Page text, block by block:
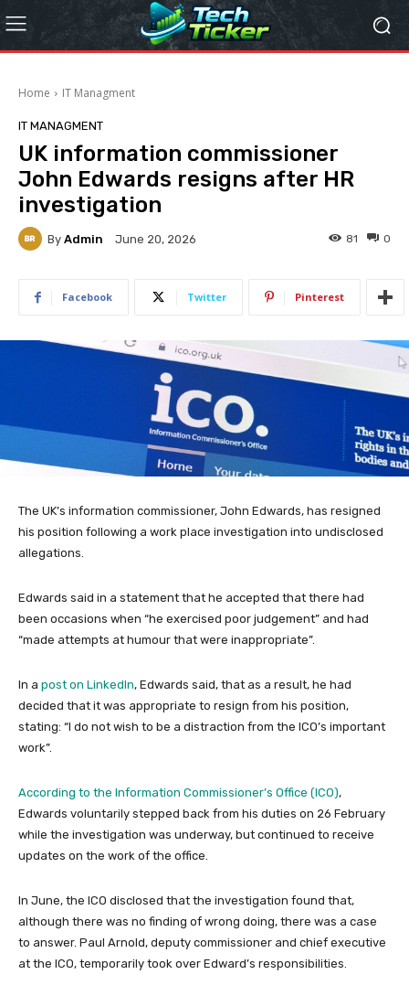
Home IT Managment
IT MANAGMENT
UK information commissioner
John Edwards resigns after HR
investigation
By Admin June 20, 2026 0
81
Facebook Twitter Pinterest
The UK’s information commissioner, John Edwards, has resigned
his position following a work place investigation into undisclosed
allegations.
Edwards said in a statement that he accepted that there had
been occasions when “he exercised poor judgement” and had
“made attempts at humour that were inappropriate”.
In a post on LinkedIn, Edwards said, that as a result, he had
decided that it was appropriate to resign from his position,
stating: “I do not wish to be a distraction from the ICO’s important
work”.
According to the Information Commissioner’s Office (ICO),
Edwards voluntarily stepped back from his duties on 26 February
while the investigation was underway, but continued to receive
updates on the work of the office.
In June, the ICO disclosed that the investigation found that,
although there was no finding of wrong doing, there was a case
to answer. Paul Arnold, deputy commissioner and chief executive
at the ICO, temporarily took over Edward’s responsibilities.